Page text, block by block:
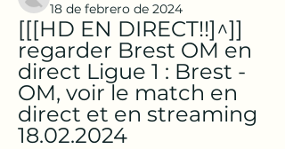
18 de febrero de 2024
[[[HD EN DIRECT!!]^]]
regarder Brest OM en
direct Ligue 1 : Brest -
OM, voir le match en
direct et en streaming
18.02.2024